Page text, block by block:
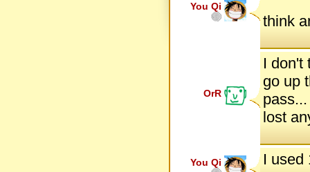
You Qi
think
OrR
I don't
go up
lost
You Qi I used